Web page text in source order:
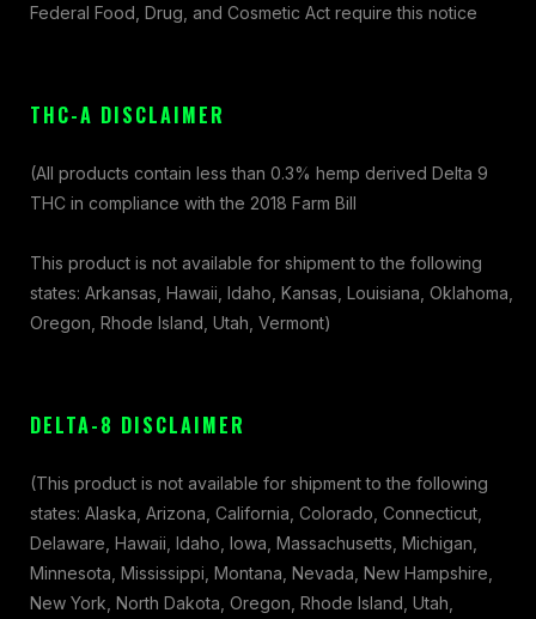
Federal Food, Drug, and Cosmetic Act require this notice
THC-A DISCLAIMER
(All products contain less than 0.3% hemp derived Delta 9
THC in compliance with the 2018 Farm Bill
This product is not available for shipment to the following
states: Arkansas, Hawaii, Idaho, Kansas, Louisiana, Oklahoma,
Oregon, Rhode Island, Utah, Vermont)
DELTA-8 DISCLAIMER
(This product is not available for shipment to the following
states: Alaska, Arizona, California, Colorado, Connecticut,
Delaware, Hawaii, Idaho, Iowa, Massachusetts, Michigan,
Minnesota, Mississippi, Montana, Nevada, New Hampshire,
New York, North Dakota, Oregon, Rhode Island, Utah,